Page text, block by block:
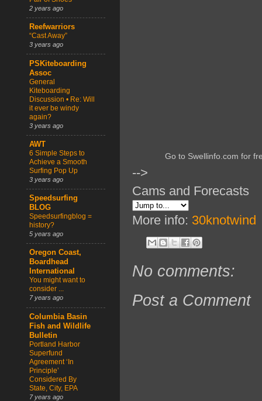
Go to Swellinfo.com for
-->
Cams and Forecasts
More info: 30knotwind
No comments:
Post a Comment
2 years ago
Reefwarriors
“Cast Away”
3 years ago
PSKiteboarding
Assoc
General
Kiteboarding
Discussion • Re: Will
it ever be windy
again?
3 years ago
AWT
6 Simple Steps to
Achieve a Smooth
Surfing Pop Up
3 years ago
Speedsurfing
BLOG
Speedsurfingblog =
history?
5 years ago
Oregon Coast,
Boardhead
International
You might want to
consider ...
7 years ago
Columbia Basin
Fish and Wildlife
Bulletin
Portland Harbor
Superfund
Agreement ‘In
Principle’
Considered By
State, City, EPA
7 years ago